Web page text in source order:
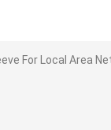
For Local Area